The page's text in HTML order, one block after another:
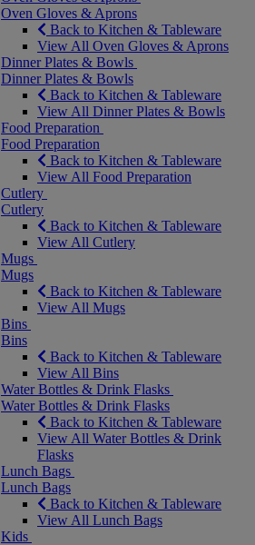
Oven Gloves & Aprons
Back to Kitchen & Tableware
View All Oven Gloves & Aprons
Dinner Plates & Bowls
Dinner Plates & Bowls
Back to Kitchen & Tableware
View All Dinner Plates & Bowls
Food Preparation
Food Preparation
Back to Kitchen & Tableware
View All Food Preparation
Cutlery
Cutlery
Back to Kitchen & Tableware
View All Cutlery
Mugs
Mugs
Back to Kitchen & Tableware
View All Mugs
Bins
Bins
Back to Kitchen & Tableware
View All Bins
Water Bottles & Drink Flasks
Water Bottles & Drink Flasks
Back to Kitchen & Tableware
View All Water Bottles & Drink
Flasks
Lunch Bags
Lunch Bags
Back to Kitchen & Tableware
View All Lunch Bags
Kids